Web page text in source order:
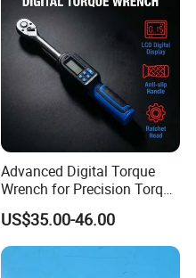
Advanced Digital Torque
Wrench for Precision Torque
Measurement
US$35.00-46.00